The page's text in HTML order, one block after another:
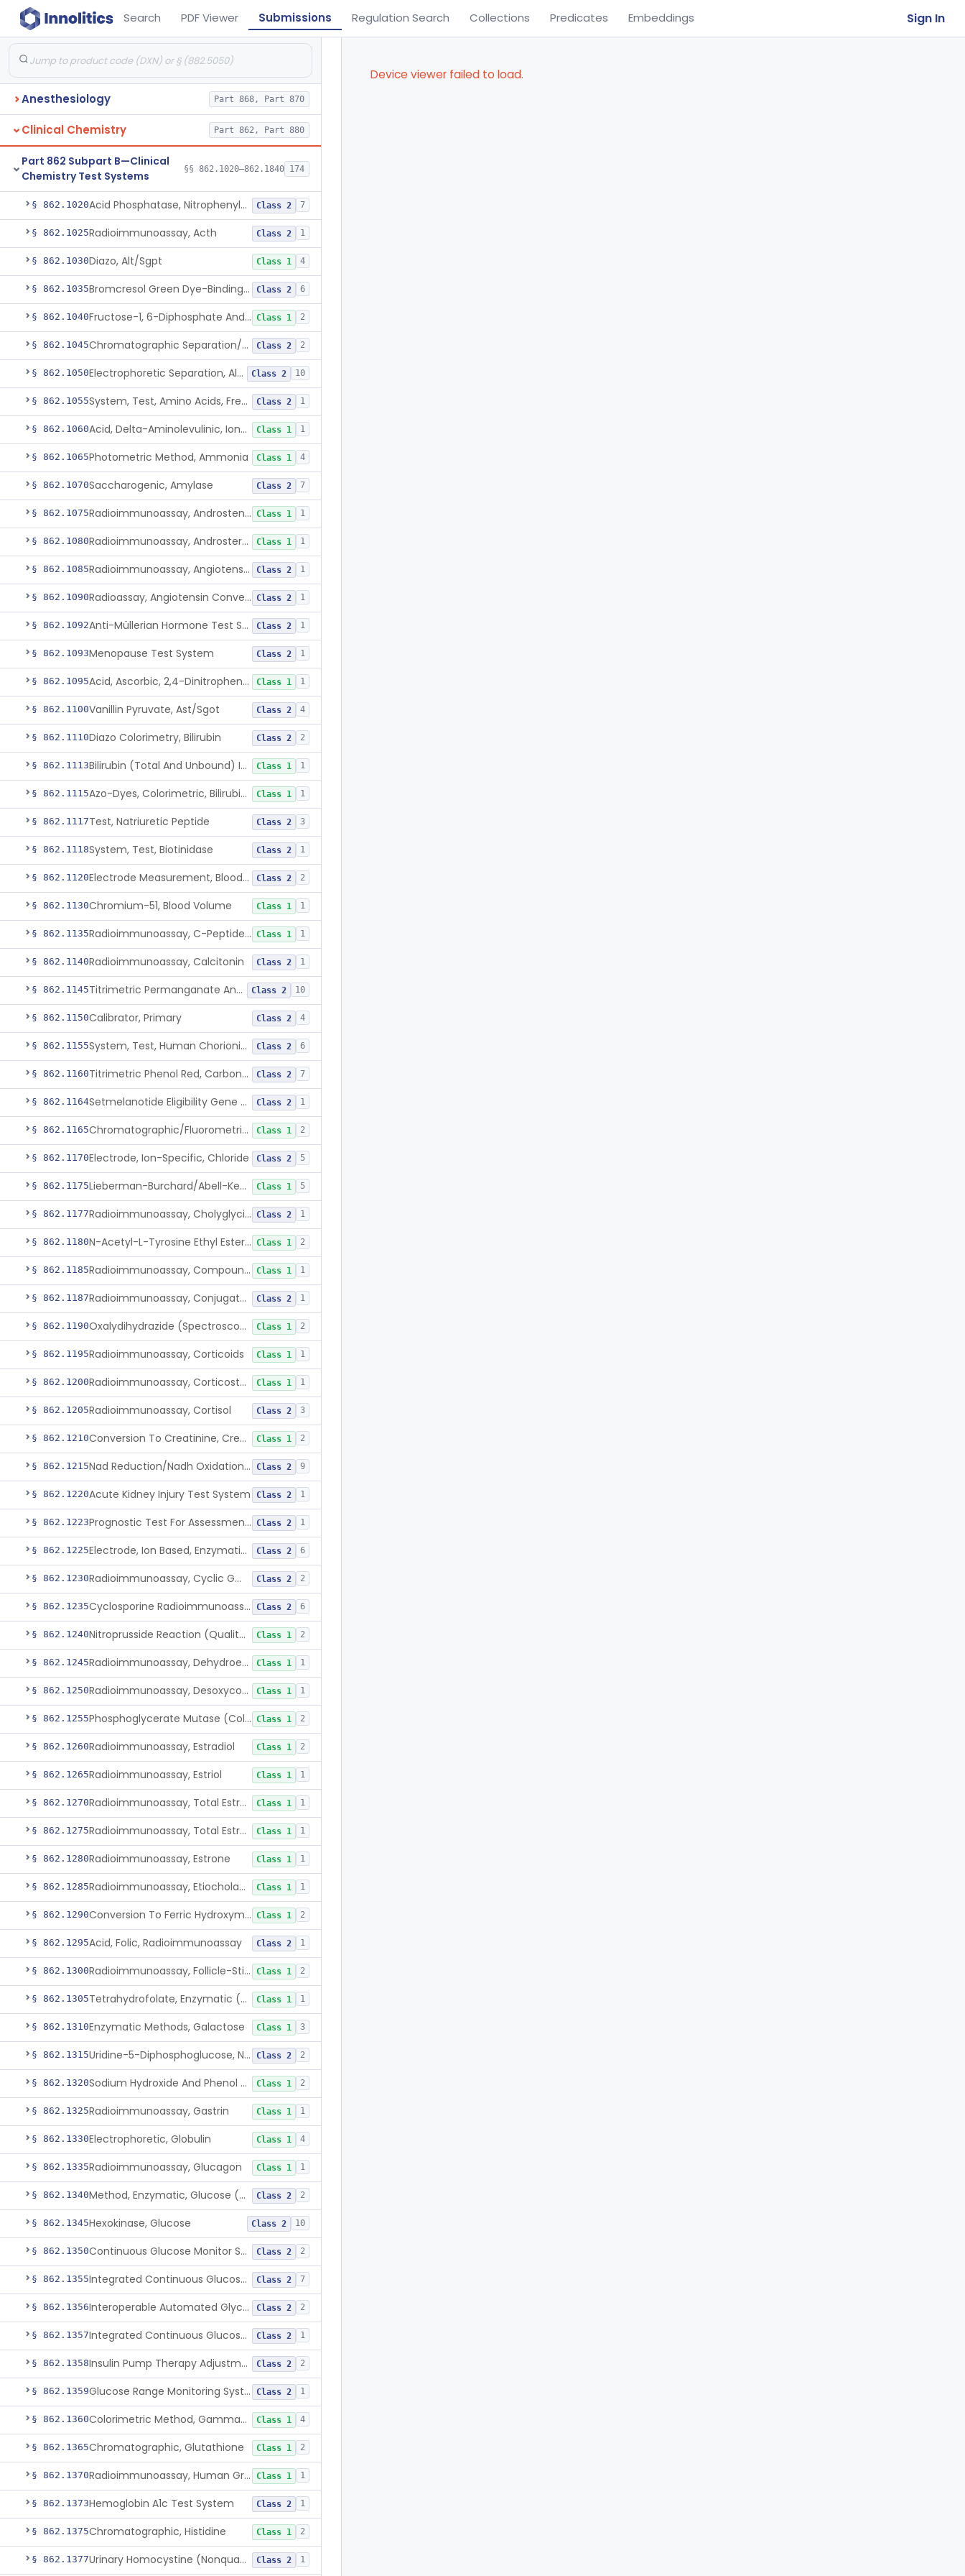
Search PDF Viewer Submissions Regulation Search Collections Predicates Embeddings Sign In
Anesthesiology Part 868, Part 870
Clinical Chemistry Part 862, Part 880
Part 862 Subpart B—Clinical
Chemistry Test Systems
§§ 862.1020–862.1840 174
§ 862.1020 Acid Phosphatase, Nitrophenylphosphate Class 2 7
§ 862.1025Radioimmunoassay, Acth Class 2 1
§ 862.1030Diazo, Alt/Sgpt Class 1 4
§ 862.1035 Bromcresol Green Dye-Binding, Albumin Class 2 6
§ 862.1040 Fructose-1, 6-Diphosphate And Nadh (U.V.), Aldolase Class 1 2
§ 862.1045 Chromatographic Separation/Radioimmunoassay, Aldosterone Class 2 2
§ 862.1050 Electrophoretic Separation, Alkaline Phosphatase Isoenzymes Class 2 10
§ 862.1055 System, Test, Amino Acids, Free Carnitines And Acylcarnitines Tandem Mass Spectrometry Class 2 1
§ 862.1060 Acid, Delta-Aminolevulinic, Ion-Exchange Columns With Colorimetry Class 1 1
§ 862.1065Photometric Method, Ammonia Class 1 4
§ 862.1070Saccharogenic, Amylase Class 2 7
§ 862.1075 Radioimmunoassay, Androstenedione Class 1 1
§ 862.1080 Radioimmunoassay, Androsterone Class 1 1
§ 862.1085 Radioimmunoassay, Angiotensin I And Renin Class 2 1
§ 862.1090 Radioassay, Angiotensin Converting Enzyme Class 2 1
§ 862.1092 Anti-Müllerian Hormone Test System Class 2 1
§ 862.1093Menopause Test System Class 2 1
§ 862.1095 Acid, Ascorbic, 2,4-Dinitrophenylhydrazine (Spectrophotometric) Class 1 1
§ 862.1100Vanillin Pyruvate, Ast/Sgot Class 2 4
§ 862.1110Diazo Colorimetry, Bilirubin Class 2 2
§ 862.1113 Bilirubin (Total And Unbound) In The Neonate Test System Class 1 1
§ 862.1115 Azo-Dyes, Colorimetric, Bilirubin & Its Conjugates (Urinary, Non-Quant.) Class 1 1
§ 862.1117Test, Natriuretic Peptide Class 2 3
§ 862.1118System, Test, Biotinidase Class 2 1
§ 862.1120 Electrode Measurement, Blood-Gases (Pco2, Po2) And Blood Ph Class 2 2
§ 862.1130Chromium-51, Blood Volume Class 1 1
§ 862.1135 Radioimmunoassay, C-Peptides Of Proinsulin Class 1 1
§ 862.1140Radioimmunoassay, Calcitonin Class 2 1
§ 862.1145 Titrimetric Permanganate And Bromophenol Blue, Calcium Class 2 10
§ 862.1150Calibrator, Primary Class 2 4
§ 862.1155 System, Test, Human Chorionic Gonadotropin Class 2 6
§ 862.1160 Titrimetric Phenol Red, Carbon-Dioxide Class 2 7
§ 862.1164 Setmelanotide Eligibility Gene Variant Detection System Class 2 1
§ 862.1165 Chromatographic/Fluorometric Method, Catecholamines Class 1 2
§ 862.1170Electrode, Ion-Specific, Chloride Class 2 5
§ 862.1175 Lieberman-Burchard/Abell-Kendall, Colorimetric, Cholesterol Class 1 5
§ 862.1177 Radioimmunoassay, Cholyglycine, Bile Acids Class 2 1
§ 862.1180 N-Acetyl-L-Tyrosine Ethyl Ester (U.V.), Chymotrypsin Class 1 2
§ 862.1185 Radioimmunoassay, Compound S (11-Deoxycortisol) Class 1 1
§ 862.1187 Radioimmunoassay, Conjugated Sulfalithocholic (Slcg) Acid, Bile Acids Class 2 1
§ 862.1190 Oxalydihydrazide (Spectroscopic), Copper Class 1 2
§ 862.1195Radioimmunoassay, Corticoids Class 1 1
§ 862.1200 Radioimmunoassay, Corticosterone Class 1 1
§ 862.1205Radioimmunoassay, Cortisol Class 2 3
§ 862.1210 Conversion To Creatinine, Creatine Class 1 2
§ 862.1215 Nad Reduction/Nadh Oxidation, Cpk Or Isoenzymes Class 2 9
§ 862.1220Acute Kidney Injury Test System Class 2 1
§ 862.1223 Prognostic Test For Assessment Of Chronic Kidney Disease Progression Class 2 1
§ 862.1225 Electrode, Ion Based, Enzymatic, Creatinine Class 2 6
§ 862.1230 Radioimmunoassay, Cyclic Gmp Class 2 2
§ 862.1235 Cyclosporine Radioimmunoassay Class 2 6
§ 862.1240 Nitroprusside Reaction (Qualitative, Urine), Cystine Class 1 2
§ 862.1245 Radioimmunoassay, Dehydroepiandrosterone (Free And Sulfate) Class 1 1
§ 862.1250 Radioimmunoassay, Desoxycorticosterone Class 1 1
§ 862.1255 Phosphoglycerate Mutase (Colorimetric), 2,3-Diphosphoglyceric Acid Class 1 2
§ 862.1260Radioimmunoassay, Estradiol Class 1 2
§ 862.1265Radioimmunoassay, Estriol Class 1 1
§ 862.1270 Radioimmunoassay, Total Estrogens In Pregnancy Class 1 1
§ 862.1275 Radioimmunoassay, Total Estrogens, Nonpregnancy Class 1 1
§ 862.1280Radioimmunoassay, Estrone Class 1 1
§ 862.1285 Radioimmunoassay, Etiocholanolone Class 1 1
§ 862.1290 Conversion To Ferric Hydroxymates (Colorimetric), Fatty Acids Class 1 2
§ 862.1295Acid, Folic, Radioimmunoassay Class 2 1
§ 862.1300 Radioimmunoassay, Follicle-Stimulating Hormone Class 1 2
§ 862.1305 Tetrahydrofolate, Enzymatic (U.V.), Formiminoglutamic Acid Class 1 1
§ 862.1310Enzymatic Methods, Galactose Class 1 3
§ 862.1315 Uridine-5-Diphosphoglucose, Nad (U.V.), Alpha-D Galactose-1-Phosphate Class 2 2
§ 862.1320 Sodium Hydroxide And Phenol Red (Titrimetric), Gastric Acidity Class 1 2
§ 862.1325Radioimmunoassay, Gastrin Class 1 1
§ 862.1330Electrophoretic, Globulin Class 1 4
§ 862.1335Radioimmunoassay, Glucagon Class 1 1
§ 862.1340 Method, Enzymatic, Glucose (Urinary, Non-Quantitative) Class 2 2
§ 862.1345Hexokinase, Glucose Class 2 10
§ 862.1350 Continuous Glucose Monitor Secondary Display Class 2 2
§ 862.1355 Integrated Continuous Glucose Monitoring System, Factory Calibrated Class 2 7
§ 862.1356 Interoperable Automated Glycemic Controller Class 2 2
§ 862.1357 Integrated Continuous Glucose Monitoring System With Sensor Containing Dexamethasone Acetate Class 2 1
§ 862.1358 Insulin Pump Therapy Adjustment Calculator For Healthcare Professionals Class 2 2
§ 862.1359 Glucose Range Monitoring System Class 2 1
§ 862.1360 Colorimetric Method, Gamma-Glutamyl Transpeptidase Class 1 4
§ 862.1365Chromatographic, Glutathione Class 1 2
§ 862.1370 Radioimmunoassay, Human Growth Hormone Class 1 1
§ 862.1373Hemoglobin A1c Test System Class 2 1
§ 862.1375Chromatographic, Histidine Class 1 2
§ 862.1377 Urinary Homocystine (Nonquantitative) Test System Class 2 1
Device viewer failed to load.